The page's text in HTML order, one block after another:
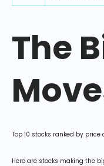
The
Top 10 stocks ranked by
Here are stocks making the